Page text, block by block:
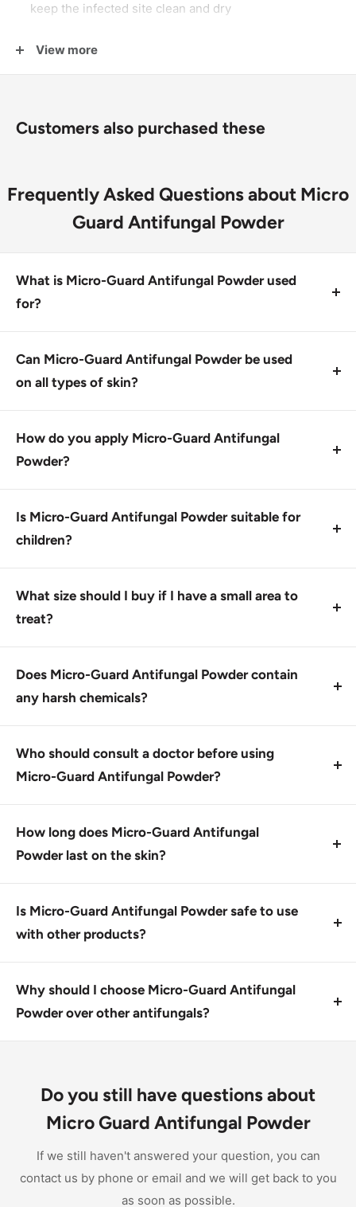
keep the infected site clean and dry
discomfort
View more
Customers also purchased these
Frequently Asked Questions about Micro
Guard Antifungal Powder
What is Micro-Guard Antifungal Powder used
for?
skin conditions and alleviates common symptoms
related to fungal infections. It contains 2%
Can Micro-Guard Antifungal Powder be used
on all types of skin?
external use only and should not be applied to
broken or irritated skin. Always follow the
How do you apply Micro-Guard Antifungal
Powder?
to affected areas, avoiding eyes, mouth, and nose.
Use as directed on the label.
Is Micro-Guard Antifungal Powder suitable for
children?
use in adults and children over 2 years of age.
Consult with a doctor before using it on infants or
What size should I buy if I have a small area to
treat?
Guard Antifungal Powder 3 oz shaker bottle for
convenient application and easy measuring.
Does Micro-Guard Antifungal Powder contain
any harsh chemicals?
miconazole nitrate, a safe and effective antifungal
agent. Always follow the instructions for use.
Who should consult a doctor before using
Micro-Guard Antifungal Powder?
individuals with certain medical conditions or taking
medications should consult their doctor before using
How long does Micro-Guard Antifungal
Powder last on the skin?
moisture penetration, keeping the infected site clean
and dry for an extended period. Reapply as directed.
Is Micro-Guard Antifungal Powder safe to use
with other products?
combination with other topical treatments after
consulting with a doctor. Always follow the
Why should I choose Micro-Guard Antifungal
Powder over other antifungals?
fast relief from symptoms and preventing further
infection. Its unique powder form also helps control
friction and skin breakdown.
Do you still have questions about
Micro Guard Antifungal Powder
If we still haven't answered your question, you can
contact us by phone or email and we will get back to you
as soon as possible.